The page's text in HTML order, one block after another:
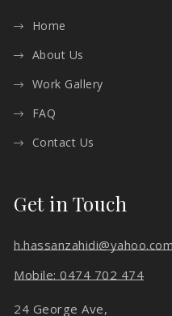
Home
About Us
Work Gallery
FAQ
Contact Us
Get in Touch
Mobile: 0474 702 474
24 George Ave,